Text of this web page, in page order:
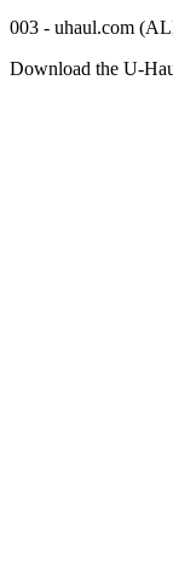
003 - uhaul.com
Download the U-